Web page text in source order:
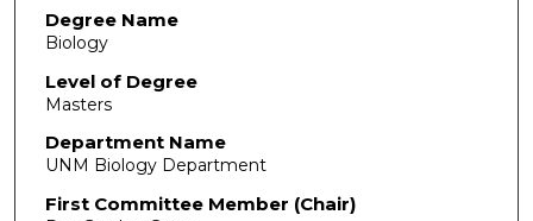
Degree Name
Biology
Level of Degree
Masters
Department Name
UNM Biology Department
First Committee Member (Chair)